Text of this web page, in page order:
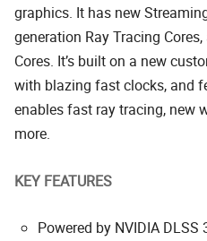
graphics. It has new
generation Ray Tracing
Cores. It’s built on a new
with blazing fast clocks, and
enables fast ray tracing, new
more.
KEY FEATURES
Powered by NVIDIA